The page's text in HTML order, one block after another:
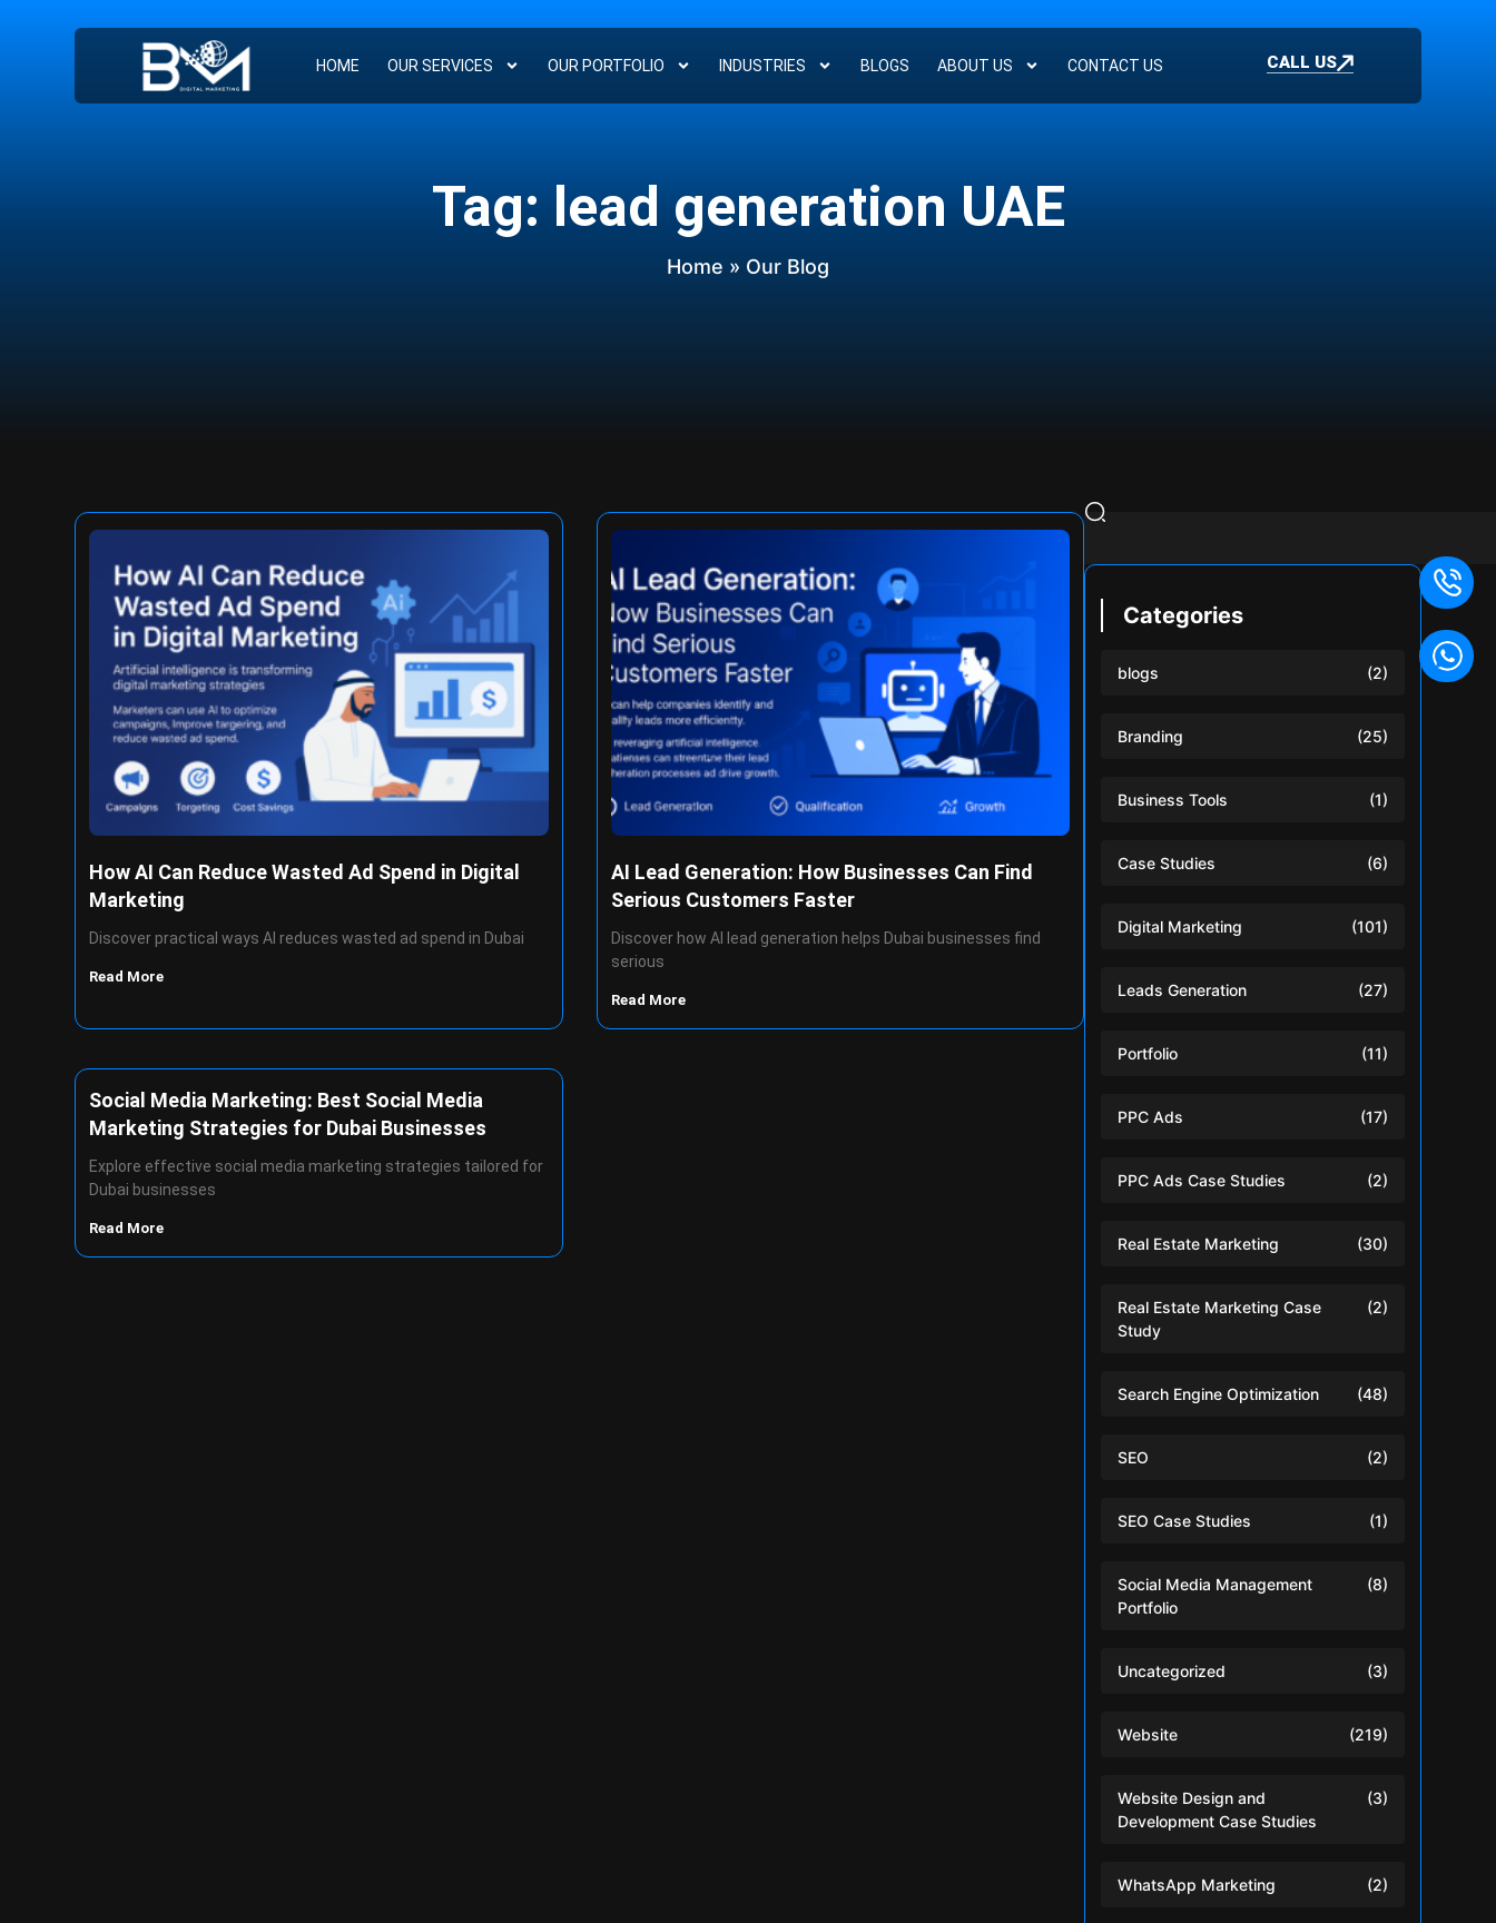
HOME OUR SERVICES OUR PORTFOLIO INDUSTRIES BLOGS ABOUT US CONTACT US CALL US
Tag: lead generation UAE
Home » Our Blog
How AI Can Reduce Wasted Ad Spend in Digital
Marketing
Discover practical ways AI reduces wasted ad spend in Dubai
Read More
AI Lead Generation: How Businesses Can Find
Serious Customers Faster
Discover how AI lead generation helps Dubai businesses find
serious
Read More
Social Media Marketing: Best Social Media
Marketing Strategies for Dubai Businesses
Explore effective social media marketing strategies tailored for
Dubai businesses
Read More
Categories
blogs (2)
Branding (25)
Business Tools (1)
Case Studies (6)
Digital Marketing (101)
Leads Generation (27)
Portfolio (11)
PPC Ads (17)
PPC Ads Case Studies (2)
Real Estate Marketing (30)
Real Estate Marketing Case
Study
(2)
Search Engine Optimization (48)
SEO (2)
SEO Case Studies (1)
Social Media Management
Portfolio
(8)
Uncategorized (3)
Website (219)
Website Design and
Development Case Studies
(3)
WhatsApp Marketing (2)